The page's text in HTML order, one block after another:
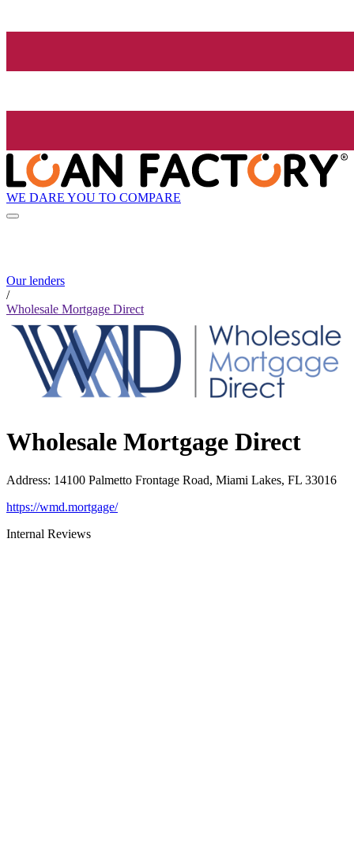
WE DARE YOU TO COMPARE
Our lenders
/
Wholesale Mortgage Direct
Wholesale Mortgage Direct
Address: 14100 Palmetto Frontage Road, Miami Lakes, FL 33016
https://wmd.mortgage/
Internal Reviews